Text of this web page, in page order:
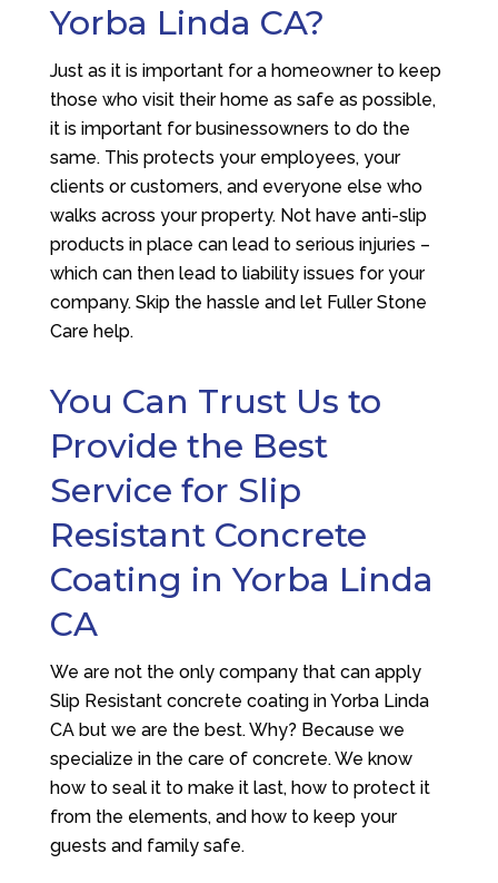
Yorba Linda CA?
Just as it is important for a homeowner to keep
those who visit their home as safe as possible,
it is important for businessowners to do the
same. This protects your employees, your
clients or customers, and everyone else who
walks across your property. Not have anti-slip
products in place can lead to serious injuries –
which can then lead to liability issues for your
company. Skip the hassle and let Fuller Stone
Care help.
You Can Trust Us to
Provide the Best
Service for Slip
Resistant Concrete
Coating in Yorba Linda
CA
We are not the only company that can apply
Slip Resistant concrete coating in Yorba Linda
CA but we are the best. Why? Because we
specialize in the care of concrete. We know
how to seal it to make it last, how to protect it
from the elements, and how to keep your
guests and family safe.